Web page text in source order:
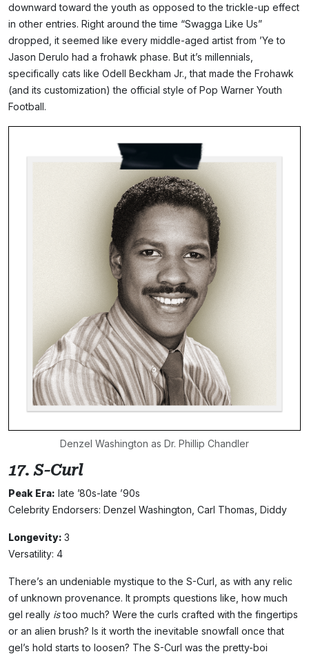
downward toward the youth as opposed to the trickle-up effect
in other entries. Right around the time “Swagga Like Us”
dropped, it seemed like every middle-aged artist from ’Ye to
Jason Derulo had a frohawk phase. But it’s millennials,
specifically cats like Odell Beckham Jr., that made the Frohawk
(and its customization) the official style of Pop Warner Youth
Football.
Denzel Washington as Dr. Phillip Chandler
17. S-Curl
Peak Era: late ’80s-late ’90s
Celebrity Endorsers: Denzel Washington, Carl Thomas, Diddy
Longevity: 3
Versatility: 4
There’s an undeniable mystique to the S-Curl, as with any relic
of unknown provenance. It prompts questions like, how much
gel really istoo much? Were the curls crafted with the fingertips
or an alien brush? Is it worth the inevitable snowfall once that
gel’s hold starts to loosen? The S-Curl was the pretty-boi